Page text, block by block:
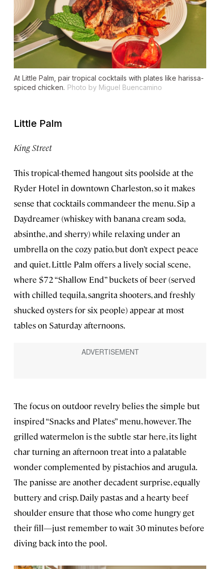
At Little Palm, pair tropical cocktails with plates like harissa-
spiced chicken. Photo by Miguel Buencamino
Little Palm
King Street
This tropical-themed hangout sits poolside at the
Ryder Hotel in downtown Charleston, so it makes
sense that cocktails commandeer the menu. Sip a
Daydreamer (whiskey with banana cream soda,
absinthe, and sherry) while relaxing under an
umbrella on the cozy patio, but don’t expect peace
and quiet. Little Palm offers a lively social scene,
where $72 “Shallow End” buckets of beer (served
with chilled tequila, sangrita shooters, and freshly
shucked oysters for six people) appear at most
tables on Saturday afternoons.
The focus on outdoor revelry belies the simple but
inspired “Snacks and Plates” menu, however. The
grilled watermelon is the subtle star here, its light
char turning an afternoon treat into a palatable
wonder complemented by pistachios and arugula.
The panisse are another decadent surprise, equally
buttery and crisp. Daily pastas and a hearty beef
shoulder ensure that those who come hungry get
their fill—just remember to wait 30 minutes before
diving back into the pool.